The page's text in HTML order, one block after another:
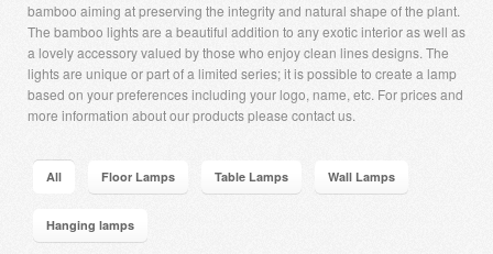
Lamps
Jewelry boxes
Flower pots
bamboo aiming at preserving the integrity and natural shape of the plant.
The bamboo lights are a beautiful addition to any exotic interior as well as
a lovely accessory valued by those who enjoy clean lines designs. The
lights are unique or part of a limited series; it is possible to create a lamp
based on your preferences including your logo, name, etc. For prices and
more information about our products please contact us.
All Floor Lamps Table Lamps Wall Lamps
Hanging lamps